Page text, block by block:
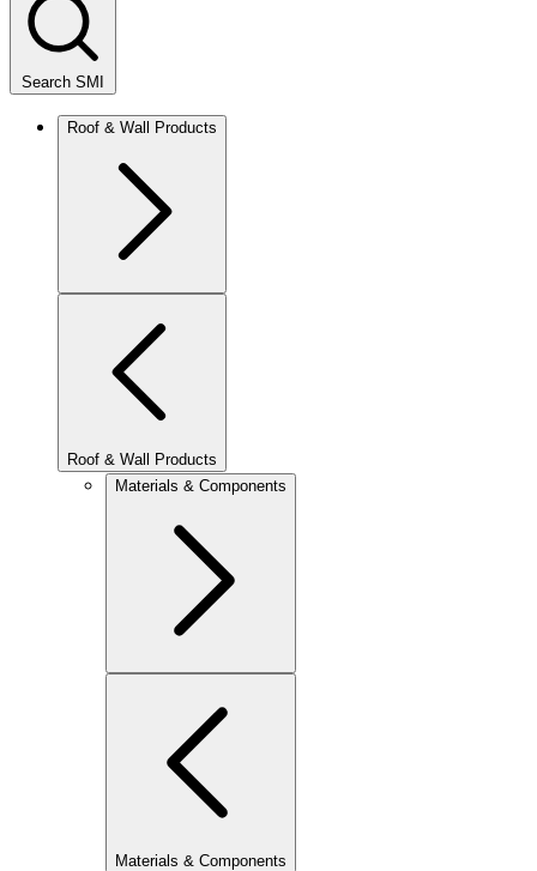
Search SMI
Roof & Wall Products
Roof & Wall Products
Materials & Components
Materials & Components